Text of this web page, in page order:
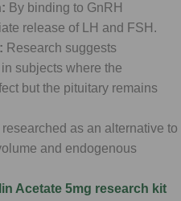
By binding to GnRH
release of LH and FSH.
Research suggests
subjects where the
but the pituitary remains
researched as an alternative to
and endogenous
Acetate 5mg research kit